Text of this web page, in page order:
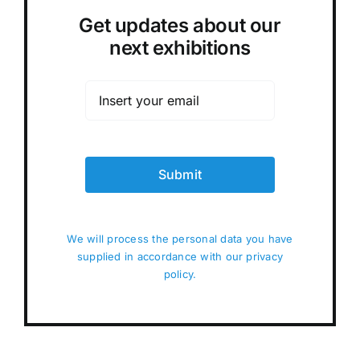
Get updates about our
next exhibitions
Submit
We will process the personal data you have
supplied in accordance with our privacy
policy.